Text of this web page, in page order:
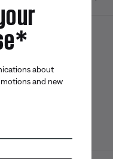
App
about
and new